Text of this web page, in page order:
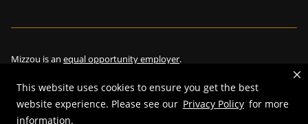
This website uses cookies to ensure you get the best
website experience. Please see our Privacy Policy for more
information.
Mizzou is an equal opportunity employer.
©2026—Curators of the University of Missouri